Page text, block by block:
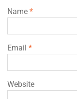
Name *
Email *
Website